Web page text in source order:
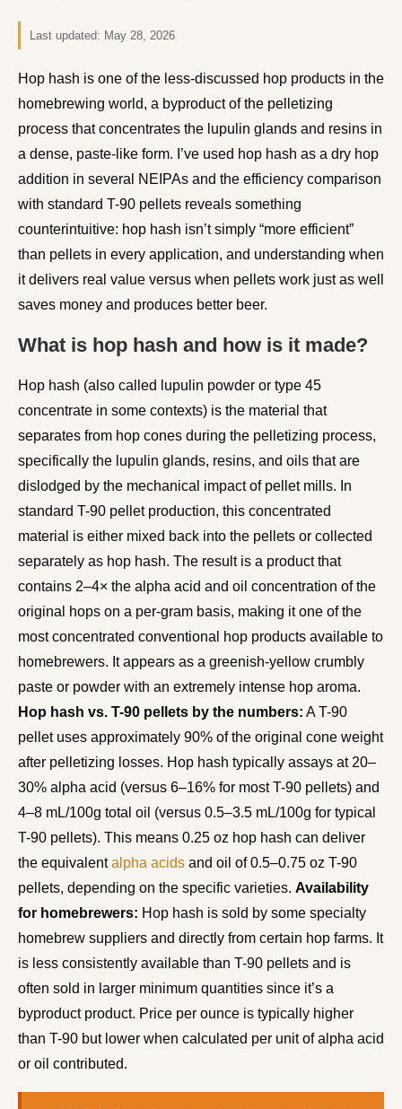
Last updated: May 28, 2026
Hop hash is one of the less-discussed hop products in the
homebrewing world, a byproduct of the pelletizing
process that concentrates the lupulin glands and resins in
a dense, paste-like form. I’ve used hop hash as a dry hop
addition in several NEIPAs and the efficiency comparison
with standard T-90 pellets reveals something
counterintuitive: hop hash isn’t simply “more efficient”
than pellets in every application, and understanding when
it delivers real value versus when pellets work just as well
saves money and produces better beer.
What is hop hash and how is it made?
Hop hash (also called lupulin powder or type 45
concentrate in some contexts) is the material that
separates from hop cones during the pelletizing process,
specifically the lupulin glands, resins, and oils that are
dislodged by the mechanical impact of pellet mills. In
standard T-90 pellet production, this concentrated
material is either mixed back into the pellets or collected
separately as hop hash. The result is a product that
contains 2–4× the alpha acid and oil concentration of the
original hops on a per-gram basis, making it one of the
most concentrated conventional hop products available to
homebrewers. It appears as a greenish-yellow crumbly
paste or powder with an extremely intense hop aroma.
Hop hash vs. T-90 pellets by the numbers: A T-90
pellet uses approximately 90% of the original cone weight
after pelletizing losses. Hop hash typically assays at 20–
30% alpha acid (versus 6–16% for most T-90 pellets) and
4–8 mL/100g total oil (versus 0.5–3.5 mL/100g for typical
T-90 pellets). This means 0.25 oz hop hash can deliver
the equivalentalpha acids and oil of 0.5–0.75 oz T-90
pellets, depending on the specific varieties. Availability
for homebrewers: Hop hash is sold by some specialty
homebrew suppliers and directly from certain hop farms. It
is less consistently available than T-90 pellets and is
often sold in larger minimum quantities since it’s a
byproduct product. Price per ounce is typically higher
than T-90 but lower when calculated per unit of alpha acid
or oil contributed.